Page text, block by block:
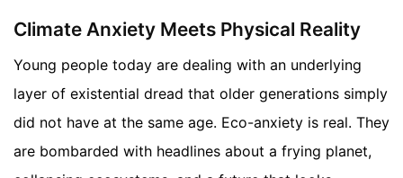
Climate Anxiety Meets Physical Reality
Young people today are dealing with an underlying
layer of existential dread that older generations simply
did not have at the same age. Eco-anxiety is real. They
are bombarded with headlines about a frying planet,